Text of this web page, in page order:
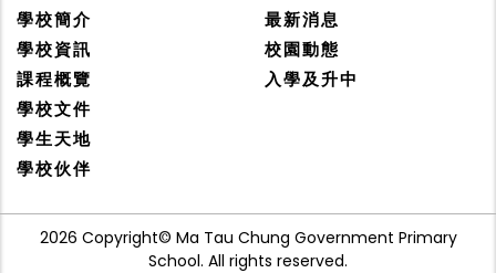
學校簡介
學校資訊
課程概覽
學校文件
學生天地
學校伙伴
最新消息
校園動態
入學及升中
2026 Copyright© Ma Tau Chung Government Primary
School. All rights reserved.